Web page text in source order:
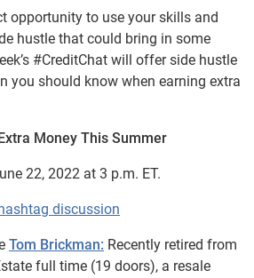
opportunity to use your skills and
hustle that could bring in some
#CreditChat will offer side hustle
you should know when earning extra
Money This Summer
22, 2022 at 3 p.m. ET.
discussion
Tom Brickman: Recently retired from
full time (19 doors), a resale